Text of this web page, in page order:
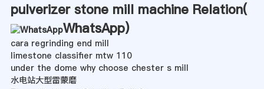
pulverizer stone mill machine Relation(
WhatsApp)
cara regrinding end mill
limestone classifier mtw 110
under the dome why choose chester s mill
水电站大型雷蒙磨